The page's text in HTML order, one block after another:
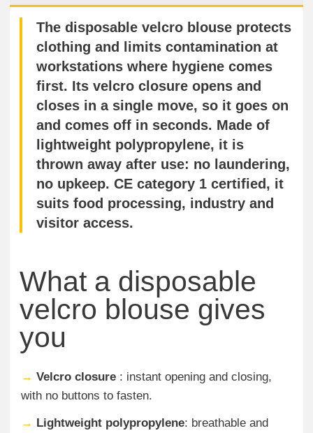
The disposable velcro blouse protects
clothing and limits contamination at
workstations where hygiene comes
first. Its velcro closure opens and
closes in a single move, so it goes on
and comes off in seconds. Made of
lightweight polypropylene, it is
thrown away after use: no laundering,
no upkeep. CE category 1 certified, it
suits food processing, industry and
visitor access.
What a disposable
velcro blouse gives
you
→ Velcro closure : instant opening and closing,
with no buttons to fasten.
→ Lightweight polypropylene: breathable and